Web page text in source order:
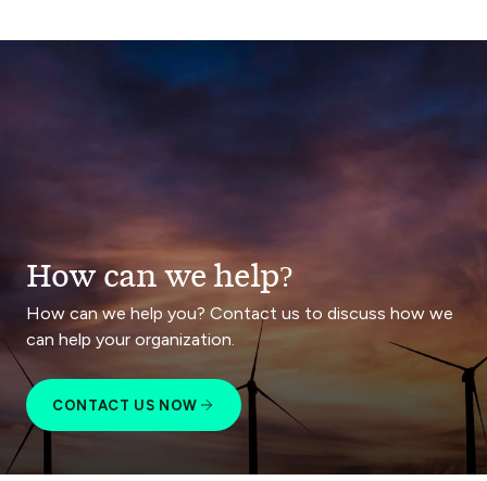
How can we help?
How can we help you? Contact us to discuss how we
can help your organization.
CONTACT US NOW